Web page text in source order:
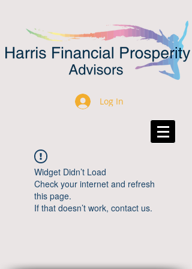
Log In
Widget Didn’t Load
Check your internet and refresh
this page.
If that doesn’t work, contact us.